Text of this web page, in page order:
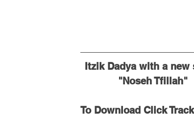
Itzik Dadya with a new
"Noseh Tfillah"
To Download Click